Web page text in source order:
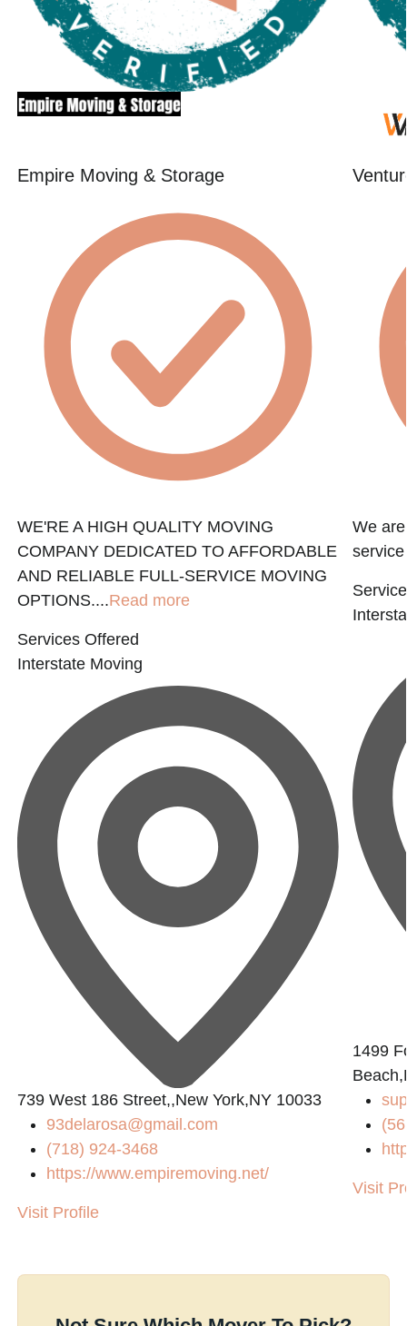
Empire Moving & Storage
WE'RE A HIGH QUALITY MOVING
COMPANY DEDICATED TO AFFORDABLE
AND RELIABLE FULL-SERVICE MOVING
OPTIONS....Read more
Services Offered
Interstate Moving
739 West 186 Street,,New York,NY 10033
93delarosa@gmail.com
(718) 924-3468
https://www.empiremoving.net/
Visit Profile
We
1499
Visit